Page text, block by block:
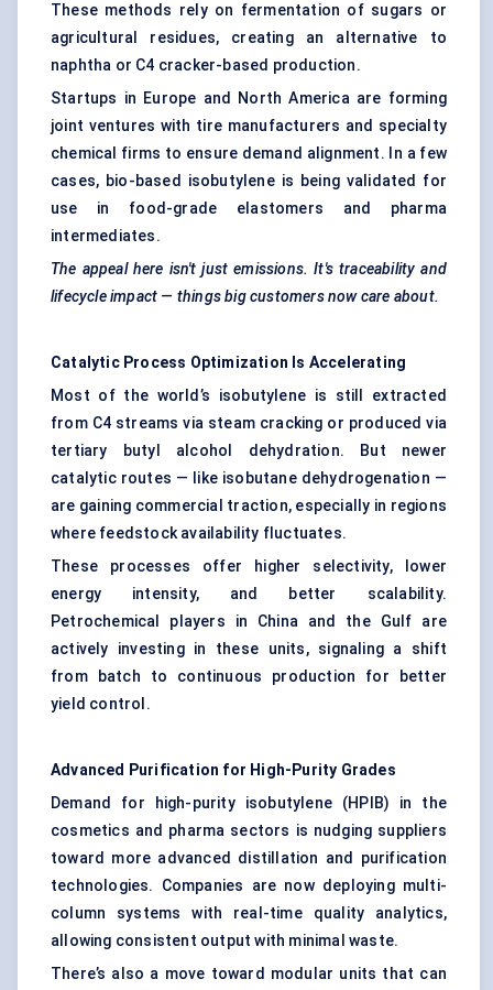
These methods rely on fermentation of sugars or
agricultural residues, creating an alternative to
naphtha or C4 cracker-based production.
Startups in Europe and North America are forming
joint ventures with tire manufacturers and specialty
chemical firms to ensure demand alignment. In a few
cases, bio-based isobutylene is being validated for
use in food-grade elastomers and pharma
intermediates.
The appeal here isn't just emissions. It's traceability and
lifecycle impact — things big customers now care about.
Catalytic Process Optimization Is Accelerating
Most of the world’s isobutylene is still extracted
from C4 streams via steam cracking or produced via
tertiary butyl alcohol dehydration. But newer
catalytic routes — like isobutane dehydrogenation —
are gaining commercial traction, especially in regions
where feedstock availability fluctuates.
These processes offer higher selectivity, lower
energy intensity, and better scalability.
Petrochemical players in China and the Gulf are
actively investing in these units, signaling a shift
from batch to continuous production for better
yield control.
Advanced Purification for High-Purity Grades
Demand for high-purity isobutylene (HPIB) in the
cosmetics and pharma sectors is nudging suppliers
toward more advanced distillation and purification
technologies. Companies are now deploying multi-
column systems with real-time quality analytics,
allowing consistent output with minimal waste.
There’s also a move toward modular units that can